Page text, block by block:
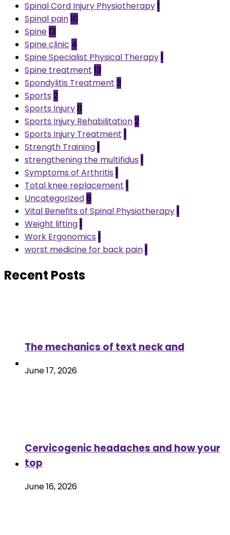
Spinal Cord Injury Physiotherapy1
Spinal pain10
Spine13
Spine clinic 4
Spine Specialist Physical Therapy1
Spine treatment 13
Spondylitis Treatment 3
Sports 2
Sports Injury11
Sports Injury Rehabilitation2
Sports Injury Treatment 1
Strength Training1
strengthening the multifidus 1
Symptoms of Arthritis 1
Total knee replacement 1
Uncategorized8
Vital Benefits of Spinal Physiotherapy1
Weight lifting1
Work Ergonomics 1
worst medicine for back pain1
Recent Posts
The mechanics of text neck and
June 17, 2026
Cervicogenic headaches and how your
top
June 16, 2026